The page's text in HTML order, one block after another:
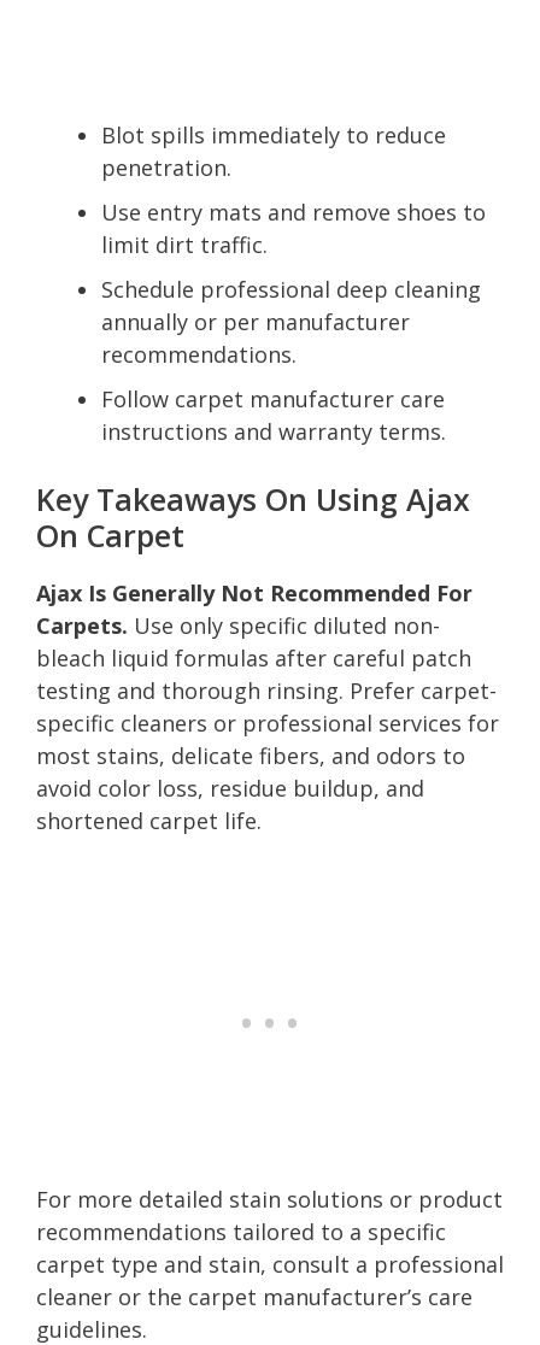
Blot spills immediately to reduce
penetration.
Use entry mats and remove shoes to
limit dirt traffic.
Schedule professional deep cleaning
annually or per manufacturer
recommendations.
Follow carpet manufacturer care
instructions and warranty terms.
Key Takeaways On Using Ajax
On Carpet
Ajax Is Generally Not Recommended For
Carpets. Use only specific diluted non-
bleach liquid formulas after careful patch
testing and thorough rinsing. Prefer carpet-
specific cleaners or professional services for
most stains, delicate fibers, and odors to
avoid color loss, residue buildup, and
shortened carpet life.
For more detailed stain solutions or product
recommendations tailored to a specific
carpet type and stain, consult a professional
cleaner or the carpet manufacturer’s care
guidelines.